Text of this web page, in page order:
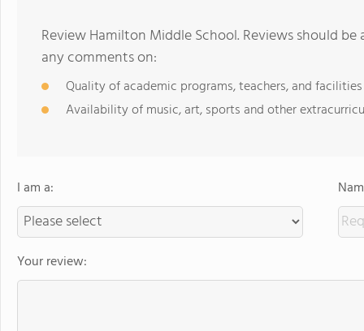
Review Hamilton Middle School. Reviews should
any comments on:
Quality of academic programs, teachers, and facilities
Availability of music, art, sports and other
I am a:
Your review: